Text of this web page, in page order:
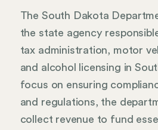
The South Dakota
the state agency
tax administration, motor
and alcohol licensing in
focus on ensuring
and regulations, the
collect revenue to fund